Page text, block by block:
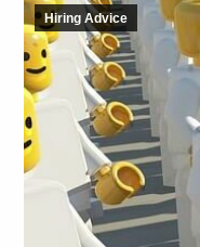
Hiring Advice